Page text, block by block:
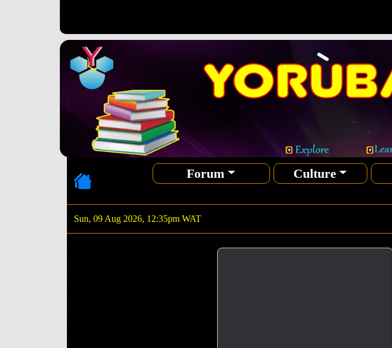
Forum Culture
Sun, 09 Aug 2026, 12:35pm WAT